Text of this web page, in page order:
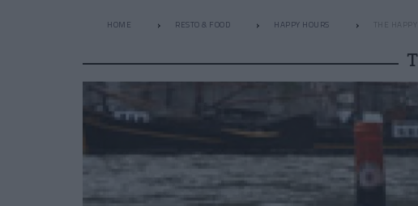
HOME RESTO & FOOD HAPPY HOURS THE